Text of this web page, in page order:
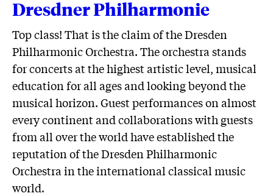
Dresdner Philharmonie
Top class! That is the claim of the Dresden
Philharmonic Orchestra. The orchestra stands
for concerts at the highest artistic level, musical
education for all ages and looking beyond the
musical horizon. Guest performances on almost
every continent and collaborations with guests
from all over the world have established the
reputation of the Dresden Philharmonic
Orchestra in the international classical music
world.